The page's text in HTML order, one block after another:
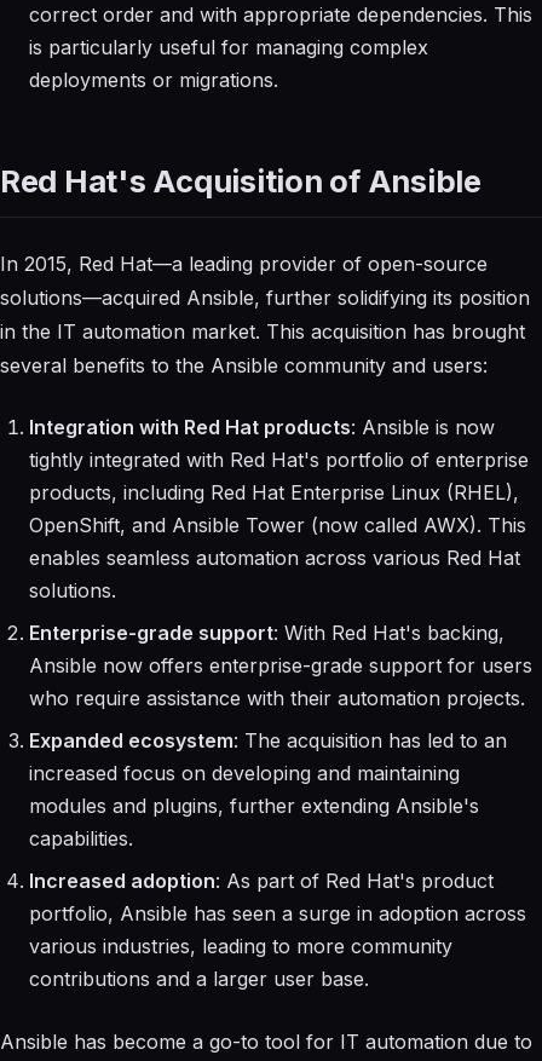
correct order and with appropriate dependencies. This
is particularly useful for managing complex
deployments or migrations.
Red Hat's Acquisition of Ansible
In 2015, Red Hat—a leading provider of open-source
solutions—acquired Ansible, further solidifying its position
in the IT automation market. This acquisition has brought
several benefits to the Ansible community and users:
Integration with Red Hat products: Ansible is now
tightly integrated with Red Hat's portfolio of enterprise
products, including Red Hat Enterprise Linux (RHEL),
OpenShift, and Ansible Tower (now called AWX). This
enables seamless automation across various Red Hat
solutions.
Enterprise-grade support: With Red Hat's backing,
Ansible now offers enterprise-grade support for users
who require assistance with their automation projects.
Expanded ecosystem: The acquisition has led to an
increased focus on developing and maintaining
modules and plugins, further extending Ansible's
capabilities.
Increased adoption: As part of Red Hat's product
portfolio, Ansible has seen a surge in adoption across
various industries, leading to more community
contributions and a larger user base.
Ansible has become a go-to tool for IT automation due to